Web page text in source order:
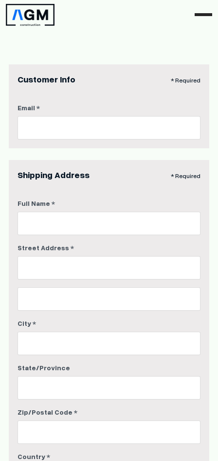
Customer Info * Required
Email *
Shipping Address * Required
Full Name *
Street Address *
City *
State/Province
Zip/Postal Code *
Country *